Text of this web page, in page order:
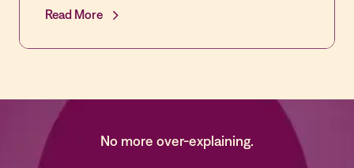
Join this live demonstration of MediaLab by
how laboratory-specific workflows, automated
document control easier to manage and easier
to trust.
Read More
No more over-explaining.